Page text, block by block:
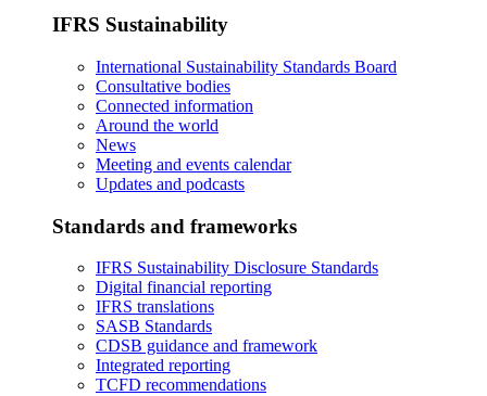
IFRS Sustainability
International Sustainability Standards Board
Consultative bodies
Connected information
Around the world
News
Meeting and events calendar
Updates and podcasts
Standards and frameworks
IFRS Sustainability Disclosure Standards
Digital financial reporting
IFRS translations
SASB Standards
CDSB guidance and framework
Integrated reporting
TCFD recommendations